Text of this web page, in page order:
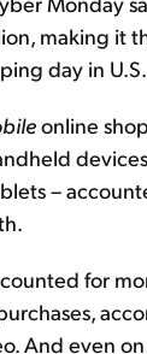
making it
day in
online
–
for
And even